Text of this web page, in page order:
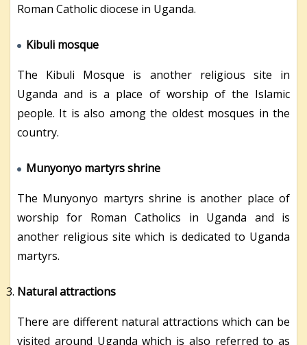
Roman Catholic diocese in Uganda.
Kibuli mosque
The Kibuli Mosque is another religious site in
Uganda and is a place of worship of the Islamic
people. It is also among the oldest mosques in the
country.
Munyonyo martyrs shrine
The Munyonyo martyrs shrine is another place of
worship for Roman Catholics in Uganda and is
another religious site which is dedicated to Uganda
martyrs.
Natural attractions
There are different natural attractions which can be
visited around Uganda which is also referred to as